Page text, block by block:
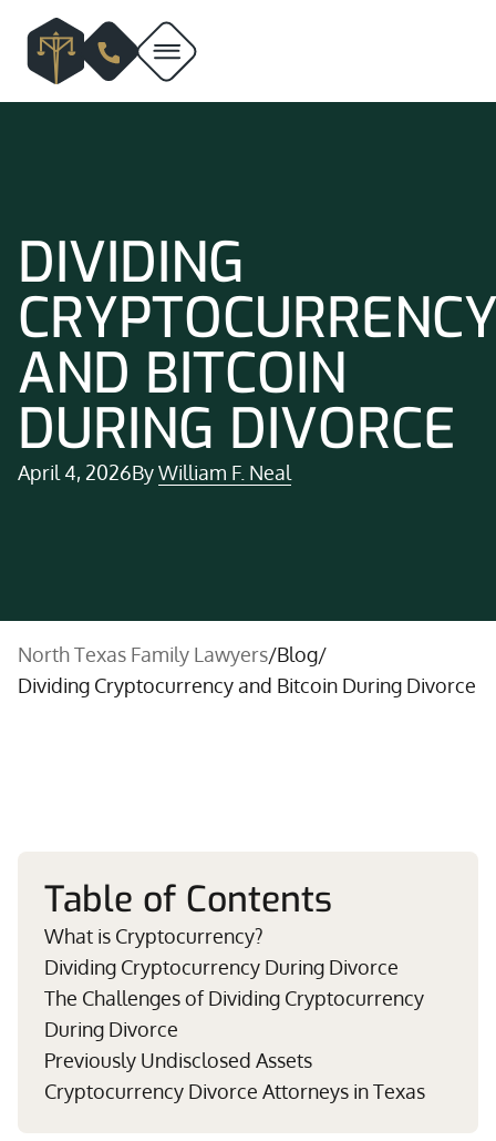
DIVIDING
AND BITCOIN
DURING DIVORCE
April 4, 2026ByWilliam F. Neal
North Texas Family Lawyers/Blog/
Dividing Cryptocurrency and Bitcoin During Divorce
Table of Contents
What is Cryptocurrency?
Dividing Cryptocurrency During Divorce
The Challenges of Dividing Cryptocurrency
During Divorce
Previously Undisclosed Assets
Cryptocurrency Divorce Attorneys in Texas